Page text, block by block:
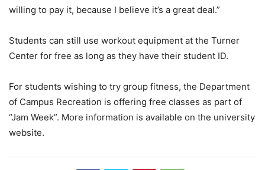
willing to pay it, because I believe it’s a great deal.”
Students can still use workout equipment at the Turner
Center for free as long as they have their student ID.
For students wishing to try group fitness, the Department
of Campus Recreation is offering free classes as part of
“Jam Week”. More information is available on the university
website.